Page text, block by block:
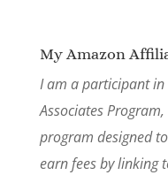
My Amazon
I am a participant in
Associates
program designed
earn fees by linking